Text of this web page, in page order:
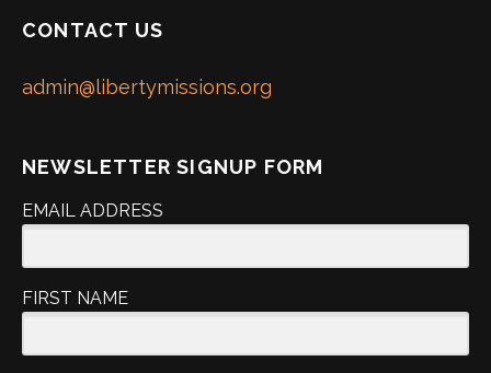
CONTACT US
admin@libertymissions.org
NEWSLETTER SIGNUP FORM
EMAIL ADDRESS
FIRST NAME